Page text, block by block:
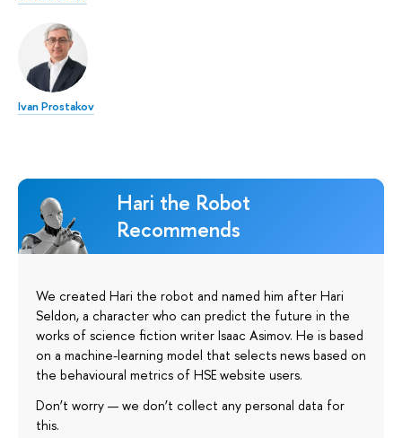
Ivan Prostakov
Hari the Robot
Recommends
We created Hari the robot and named him after Hari
Seldon, a character who can predict the future in the
works of science fiction writer Isaac Asimov. He is based
on a machine-learning model that selects news based on
the behavioural metrics of HSE website users.
Don’t worry — we don’t collect any personal data for
this.